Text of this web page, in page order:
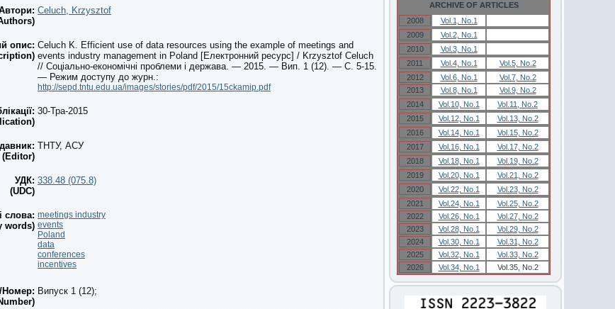
Celuch, Krzysztof
опис: Celuch K. Efficient use of data resources using the example of meetings and
events industry management in Poland [Електронний ресурс] / Krzysztof Celuch
// Соціально-економічні проблеми і держава. — 2015. — Вип. 1 (12). — С. 5-15.
— Режим доступу до журн.:
http://sepd.tntu.edu.ua/images/stories/pdf/2015/15ckamip.pdf
30-Тра-2015
(Editor)
ТНТУ, АСУ
УДК:
(UDC)
338.48 (075.8)
слова:
words)
meetings industry
events
Poland
data
conferences
incentives
Номер: Випуск 1 (12);
ARCHIVE OF ARTICLES
2008
Vol.1, No.1
2009
Vol.2, No.1
2010
Vol.3, No.1
2011
Vol.4, No.1
Vol.5, No.2
2012
Vol.6, No.1
Vol.7, No.2
2013
Vol.8, No.1
Vol.9, No.2
2014
Vol.10, No.1
Vol.11, No.2
2015
Vol.12, No.1
Vol.13, No.2
2016
Vol.14, No.1
Vol.15, No.2
2017
Vol.16, No.1
Vol.17, No.2
2018
Vol.18, No.1
Vol.19, No.2
2019
Vol.20, No.1
Vol.21, No.2
2020
Vol.22, No.1
Vol.23, No.2
2021
Vol.24, No.1
Vol.25, No.2
2022
Vol.26, No.1
Vol.27, No.2
2023
Vol.28, No.1
Vol.29, No.2
2024
Vol.30, No.1
Vol.31, No.2
2025
Vol.32, No.1
Vol.33, No.2
2026
Vol.34, No.1 Vol.35, No.2